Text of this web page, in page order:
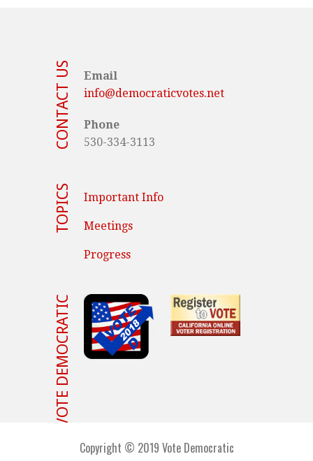
CONTACT US
Email
info@democraticvotes.net
Phone
530-334-3113
TOPICS Important Info
Meetings
Progress
VOTE DEMOCRATIC
Copyright © 2019 Vote Democratic